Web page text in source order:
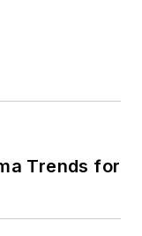
Trends for